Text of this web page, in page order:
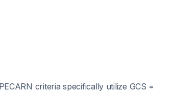
criteria specifically utilize GCS =